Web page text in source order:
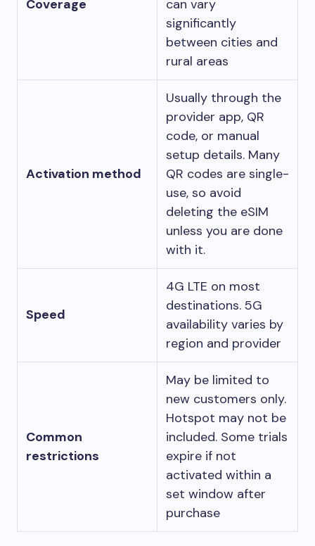
Coverage
can vary
significantly
between cities and
rural areas
Activation method
Usually through the
provider app, QR
code, or manual
setup details. Many
QR codes are single-
use, so avoid
deleting the eSIM
unless you are done
with it.
Speed
4G LTE on most
destinations. 5G
availability varies by
region and provider
Common
restrictions
May be limited to
new customers only.
Hotspot may not be
included. Some trials
expire if not
activated within a
set window after
purchase